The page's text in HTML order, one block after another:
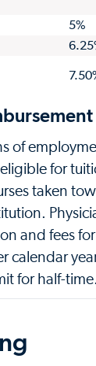
5%
of
for
taken
and fees
calendar
for half-time.